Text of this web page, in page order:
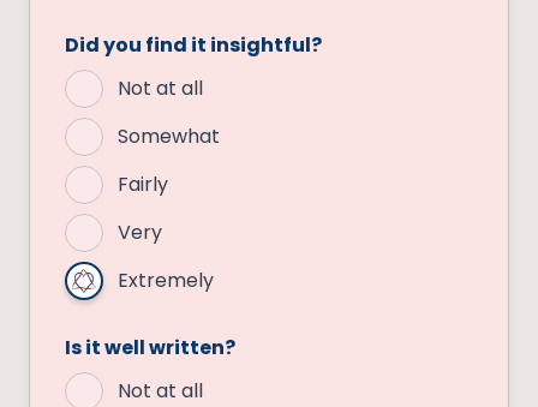
Did you find it insightful?
Not at all
Somewhat
Fairly
Very
Extremely
Is it well written?
Not at all